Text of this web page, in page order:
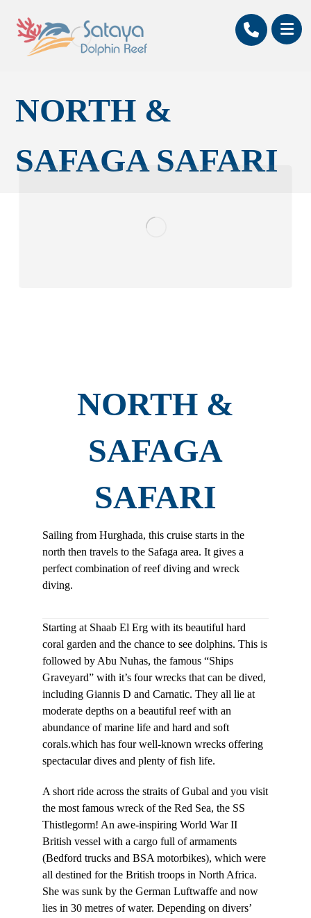
NORTH &
SAFAGA SAFARI
NORTH &
SAFAGA
SAFARI
Sailing from Hurghada, this cruise starts in the
north then travels to the Safaga area. It gives a
perfect combination of reef diving and wreck
diving.
Starting at Shaab El Erg with its beautiful hard
coral garden and the chance to see dolphins. This is
followed by Abu Nuhas, the famous “Ships
Graveyard” with it’s four wrecks that can be dived,
including Giannis D and Carnatic. They all lie at
moderate depths on a beautiful reef with an
abundance of marine life and hard and soft
corals.which has four well-known wrecks offering
spectacular dives and plenty of fish life.
A short ride across the straits of Gubal and you visit
the most famous wreck of the Red Sea, the SS
Thistlegorm! An awe-inspiring World War II
British vessel with a cargo full of armaments
(Bedford trucks and BSA motorbikes), which were
all destined for the British troops in North Africa.
She was sunk by the German Luftwaffe and now
lies in 30 metres of water. Depending on divers’